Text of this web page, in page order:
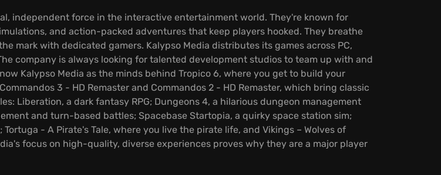
independent force in the interactive entertainment world. They're known for
and action-packed adventures that keep players hooked. They breathe
mark with dedicated gamers. Kalypso Media distributes its games across PC,
company is always looking for talented development studios to team up with and
Kalypso Media as the minds behind Tropico 6, where you get to build your
3 - HD Remaster and Commandos 2 - HD Remaster, which bring classic
Liberation, a dark fantasy RPG; Dungeons 4, a hilarious dungeon management
and turn-based battles; Spacebase Startopia, a quirky space station sim;
- A Pirate's Tale, where you live the pirate life, and Vikings – Wolves of
focus on high-quality, diverse experiences proves why they are a major player